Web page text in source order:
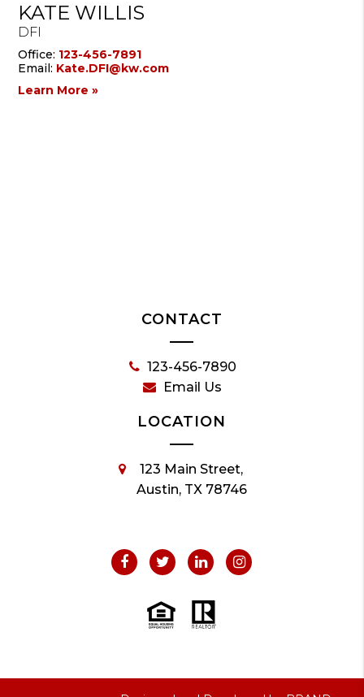
KATE WILLIS
DFI
Office: 123-456-7891
Email: Kate.DFI@kw.com
Learn More »
CONTACT
123-456-7890
Email Us
LOCATION
123 Main Street,
Austin, TX 78746